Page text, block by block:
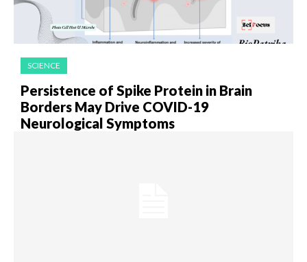
SCIENCE
Persistence of Spike Protein in Brain
Borders May Drive COVID-19
Neurological Symptoms